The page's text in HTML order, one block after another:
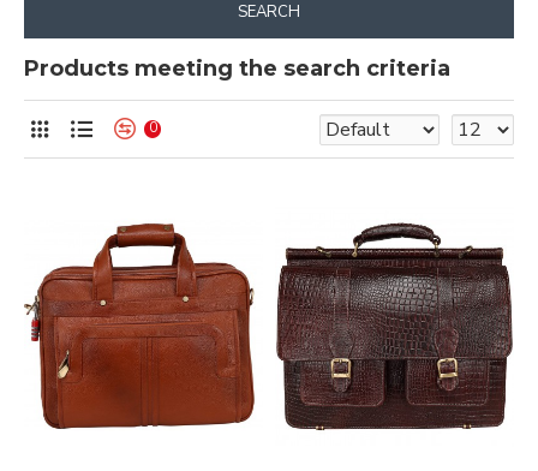
SEARCH
Products meeting the search criteria
0